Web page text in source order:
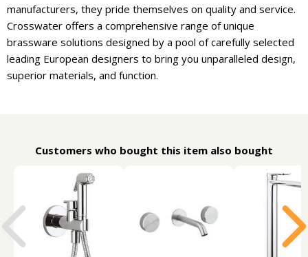
manufacturers, they pride themselves on quality and service.
Crosswater offers a comprehensive range of unique
brassware solutions designed by a pool of carefully selected
leading European designers to bring you unparalleled design,
superior materials, and function.
Customers who bought this item also bought